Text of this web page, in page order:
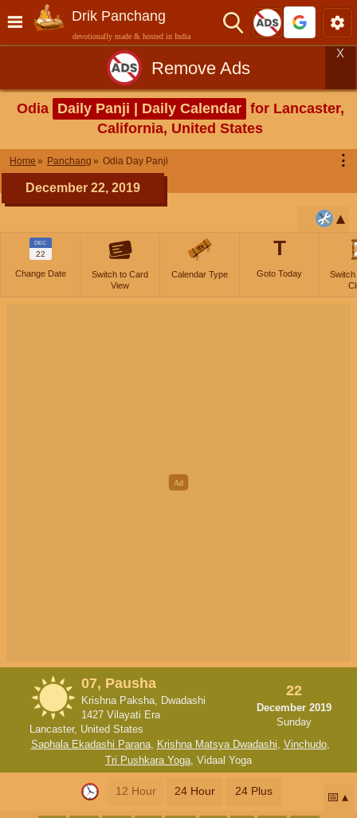
Drik Panchang
devotionally made & hosted in India
Remove Ads
X
Odia Daily Panji | Daily Calendar for Lancaster,
California, United States
Home Panchang Odia Day Panji ⋮
December 22, 2019
DEC
22
Change Date
Switch to Card
View
Calendar Type
T
Goto Today
Switch
07, Pausha
Krishna Paksha, Dwadashi
1427 Vilayati Era
Lancaster, United States
22
December 2019
Sunday
Saphala Ekadashi Parana, Krishna Matsya Dwadashi, Vinchudo,
Tri Pushkara Yoga, Vidaal Yoga
12 Hour 24 Hour 24 Plus 📅